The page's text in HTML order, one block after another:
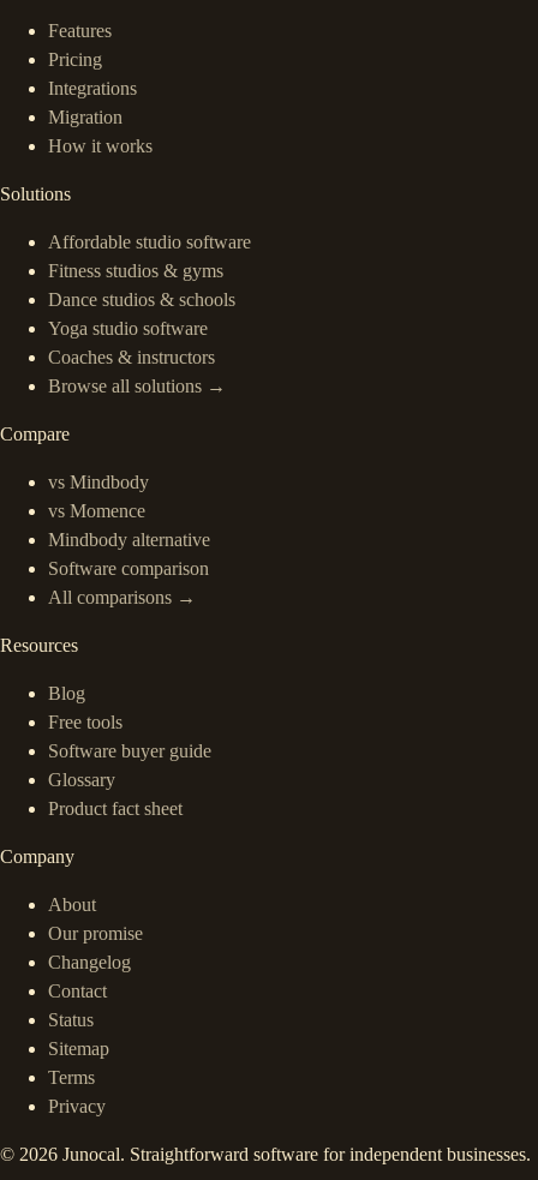
Features
Pricing
Integrations
Migration
How it works
Solutions
Affordable studio software
Fitness studios & gyms
Dance studios & schools
Yoga studio software
Coaches & instructors
Browse all solutions →
Compare
vs Mindbody
vs Momence
Mindbody alternative
Software comparison
All comparisons →
Resources
Blog
Free tools
Software buyer guide
Glossary
Product fact sheet
Company
About
Our promise
Changelog
Contact
Status
Sitemap
Terms
Privacy
© 2026 Junocal. Straightforward software for independent businesses.